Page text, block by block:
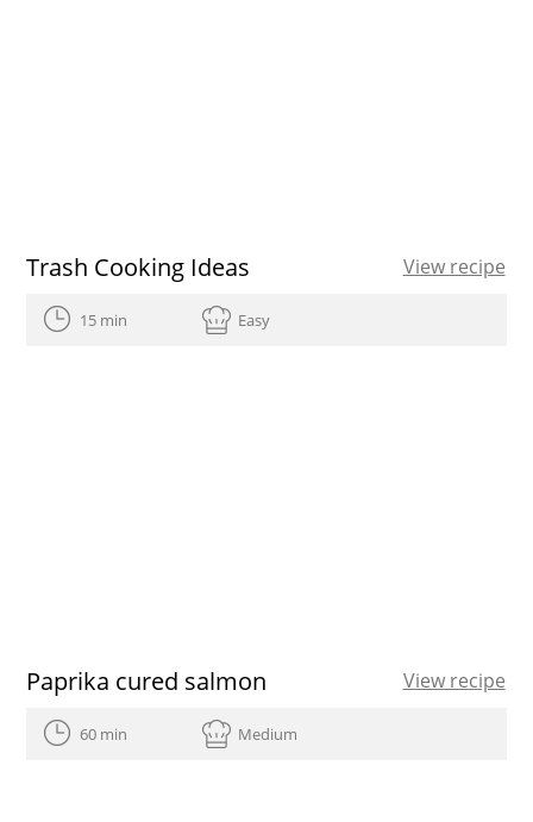
Trash Cooking Ideas View recipe
15 min Easy
Paprika cured salmon View recipe
60 min Medium